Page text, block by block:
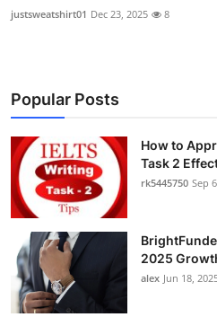
justsweatshirt01 Dec 23, 2025 8
Popular Posts
How to
Task 2
rk5445750 Sep
2025
alex Jun 18,